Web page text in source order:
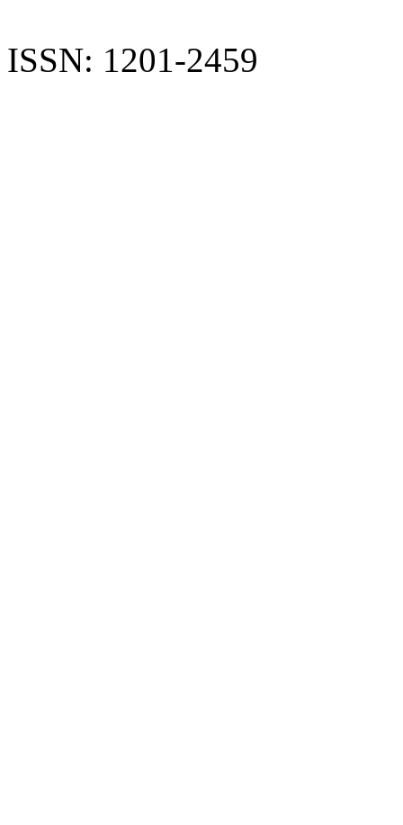
ISSN: 1201-2459